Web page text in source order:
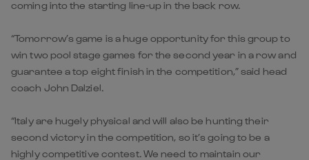
coming into the starting line-up in the back row.
“Tomorrow’s game is a huge opportunity for this group to
win two pool stage games for the second year in a row and
guarantee a top eight finish in the competition,” said head
coach John Dalziel.
“Italy are hugely physical and will also be hunting their
second victory in the competition, so it’s going to be a
highly competitive contest. We need to maintain our